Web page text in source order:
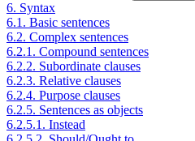
6. Syntax
6.1. Basic sentences
6.2. Complex sentences
6.2.1. Compound sentences
6.2.2. Subordinate clauses
6.2.3. Relative clauses
6.2.4. Purpose clauses
6.2.5. Sentences as objects
6.2.5.1. Instead